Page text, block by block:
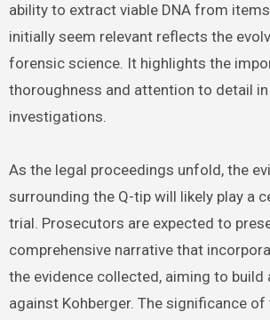
ability to extract viable DNA from
initially seem relevant reflects the
forensic science. It highlights the
thoroughness and attention to detail
investigations.
As the legal proceedings unfold, the
surrounding the Q-tip will likely play a
trial. Prosecutors are expected to
comprehensive narrative that
the evidence collected, aiming to build
against Kohberger. The significance of